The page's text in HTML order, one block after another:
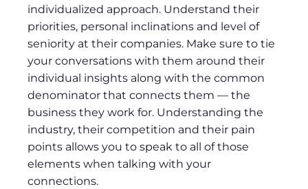
individualized approach. Understand their
priorities, personal inclinations and level of
seniority at their companies. Make sure to tie
your conversations with them around their
individual insights along with the common
denominator that connects them — the
business they work for. Understanding the
industry, their competition and their pain
points allows you to speak to all of those
elements when talking with your
connections.